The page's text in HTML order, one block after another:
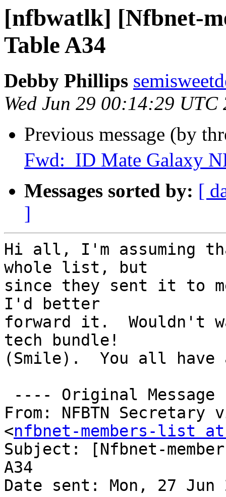
[nfbwatlk] [Nfbnet-
Table A34
Debby Phillips
Wed Jun 29 00:14:29 UTC
Previous message (by
Fwd: ID Mate Galaxy
Messages sorted by: [
]
Hi all, I'm assuming
whole list, but
since they sent it to
I'd better
forward it.  Wouldn't
tech bundle!
(Smile).  You all have
From: NFBTN
<nfbnet-members-list
Subject: [Nfbnet-
A34
Date sent: Mon, 27 Jun